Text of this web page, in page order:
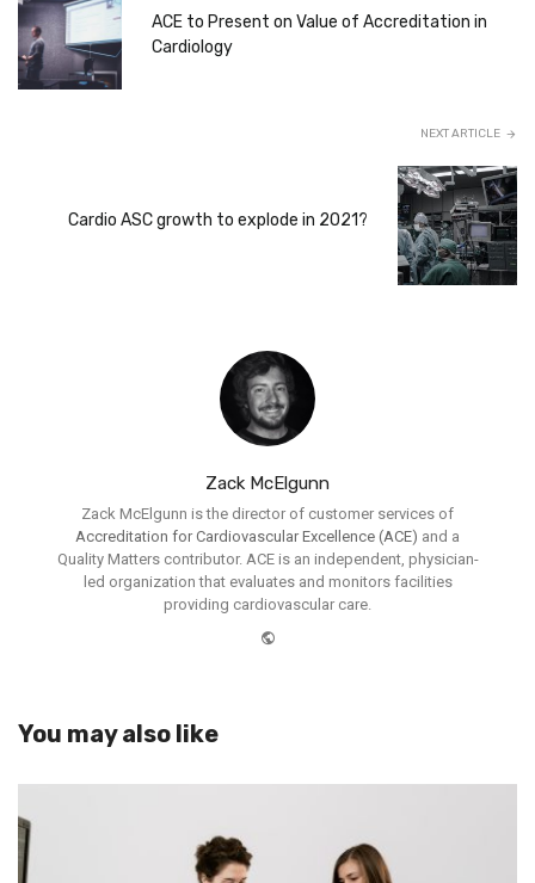
ACE to Present on Value of Accreditation in
Cardiology
NEXT ARTICLE
Cardio ASC growth to explode in 2021?
Zack McElgunn
Zack McElgunn is the director of customer services of
Accreditation for Cardiovascular Excellence (ACE) and a
Quality Matters contributor. ACE is an independent, physician-
led organization that evaluates and monitors facilities
providing cardiovascular care.
Website
You may also like